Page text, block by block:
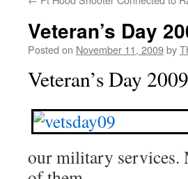
Veteran’s Day
Posted on November 11, 2009by
Veteran’s Day
our military services.